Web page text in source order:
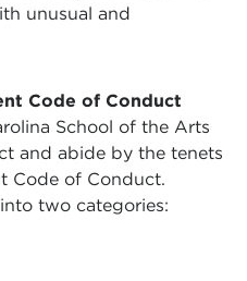
unusual and
Code of Conduct
School of the Arts
and abide by the tenets
Code of Conduct.
two categories: